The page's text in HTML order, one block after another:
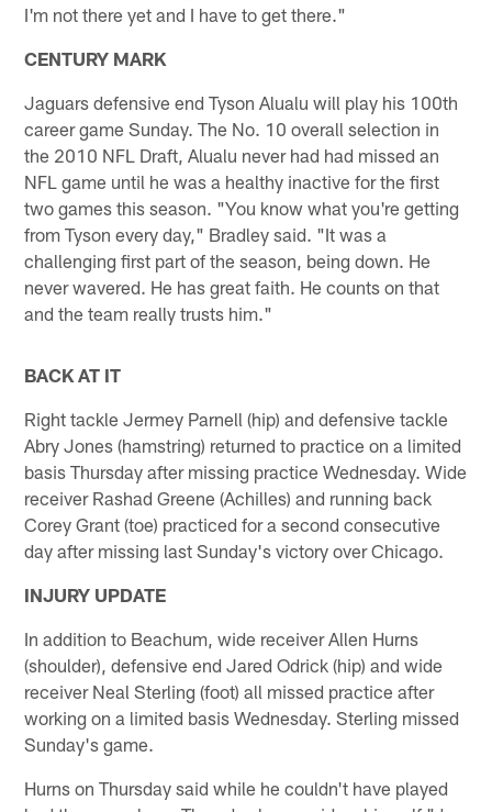
I'm not there yet and I have to get there."
CENTURY MARK
Jaguars defensive end Tyson Alualu will play his 100th
career game Sunday. The No. 10 overall selection in
the 2010 NFL Draft, Alualu never had had missed an
NFL game until he was a healthy inactive for the first
two games this season. "You know what you're getting
from Tyson every day," Bradley said. "It was a
challenging first part of the season, being down. He
never wavered. He has great faith. He counts on that
and the team really trusts him."
BACK AT IT
Right tackle Jermey Parnell (hip) and defensive tackle
Abry Jones (hamstring) returned to practice on a limited
basis Thursday after missing practice Wednesday. Wide
receiver Rashad Greene (Achilles) and running back
Corey Grant (toe) practiced for a second consecutive
day after missing last Sunday's victory over Chicago.
INJURY UPDATE
In addition to Beachum, wide receiver Allen Hurns
(shoulder), defensive end Jared Odrick (hip) and wide
receiver Neal Sterling (foot) all missed practice after
working on a limited basis Wednesday. Sterling missed
Sunday's game.
Hurns on Thursday said while he couldn't have played